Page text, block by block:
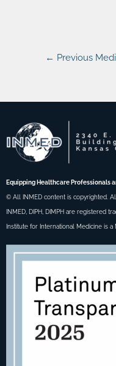
← Previous
Equipping Healthcare Professionals
© All INMED content is copyrighted.
INMED, DIPH, DIMPH are registered
Institute for International Medicine is